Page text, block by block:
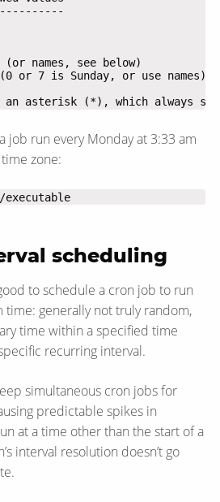
an asterisk (*), which always
job run every Monday at 3:33 am
zone:
scheduling
to schedule a cron job to run
time: generally not truly random,
time within a specified time
recurring interval.
simultaneous cron jobs for
predictable spikes in
at a time other than the start of a
interval resolution doesn’t go